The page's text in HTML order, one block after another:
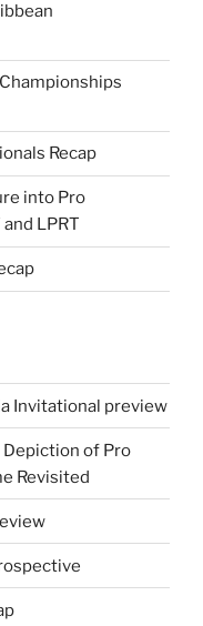
Recap
into Pro
LPRT
Invitational preview
Depiction of Pro
Revisited